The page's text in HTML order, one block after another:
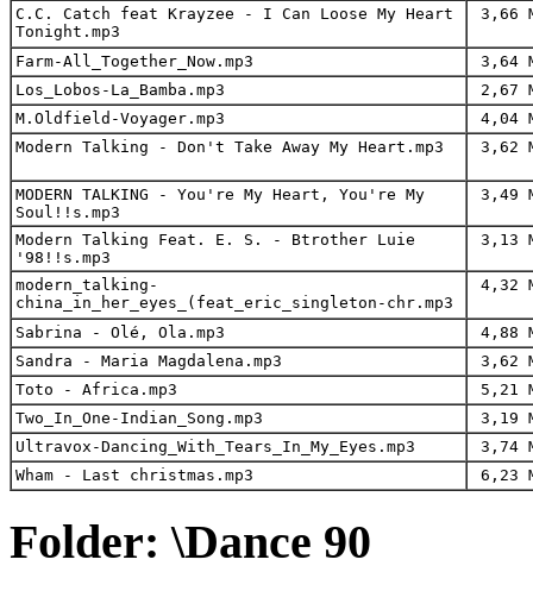
C.C. Catch feat Krayzee - I Can Loose My Heart
Tonight.mp3
3,66
Farm-All_Together_Now.mp3
3,64
Los_Lobos-La_Bamba.mp3
2,67
M.Oldfield-Voyager.mp3
4,04
Modern Talking - Don't Take Away My Heart.mp3
3,62
MODERN TALKING - You're My Heart, You're My
Soul!!s.mp3
3,49
Modern Talking Feat. E. S. - Btrother Luie
'98!!s.mp3
3,13
modern_talking-
china_in_her_eyes_(feat_eric_singleton-chr.mp3
4,32
Sabrina - Olé, Ola.mp3
4,88
Sandra - Maria Magdalena.mp3
3,62
Toto - Africa.mp3
5,21
Two_In_One-Indian_Song.mp3
3,19
Ultravox-Dancing_With_Tears_In_My_Eyes.mp3
3,74
Wham - Last christmas.mp3
6,23
Folder: \Dance 90